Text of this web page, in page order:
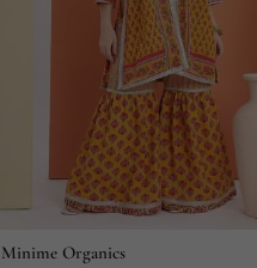
Minime Organics